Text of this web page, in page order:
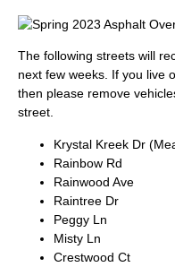
The following streets will
next few weeks. If you live
then please remove
street.
Krystal Kreek Dr
Rainbow Rd
Rainwood Ave
Raintree Dr
Peggy Ln
Misty Ln
Crestwood Ct